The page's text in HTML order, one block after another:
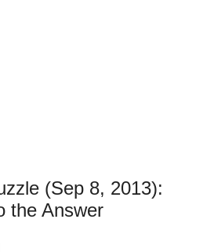
(Sep 8, 2013):
the Answer